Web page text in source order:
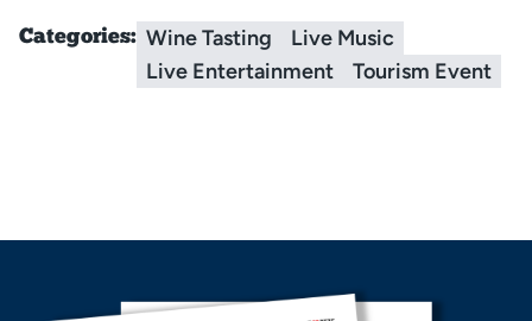
Categories: Wine Tasting
Live Music
Live Entertainment
Tourism Event